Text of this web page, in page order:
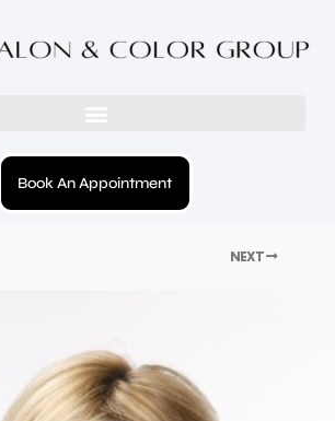
Book An Appointment
NEXT